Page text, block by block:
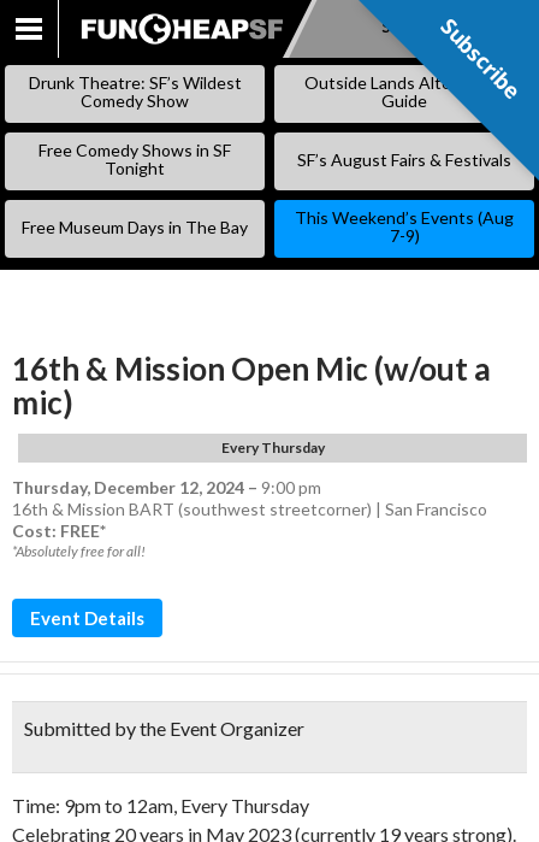
SKIP
Subscribe
Drunk Theatre: SF’s Wildest
Comedy Show
Outside Lands Alternative
Guide
Free Comedy Shows in SF
Tonight
SF’s August Fairs & Festivals
Free Museum Days in The Bay
This Weekend’s Events (Aug
7-9)
16th & Mission Open Mic (w/out a
mic)
Every Thursday
Thursday, December 12, 2024 – 9:00 pm
16th & Mission BART (southwest streetcorner) | San Francisco
Cost: FREE*
*Absolutely free for all!
Event Details
Submitted by the Event Organizer
Time: 9pm to 12am, Every Thursday
Celebrating 20 years in May 2023 (currently 19 years strong).
Subscribe